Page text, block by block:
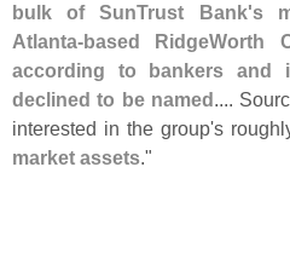
bulk of SunTrust Bank's
Atlanta-based RidgeWorth
according to bankers and
declined to be named ....
interested in the group's
market assets."